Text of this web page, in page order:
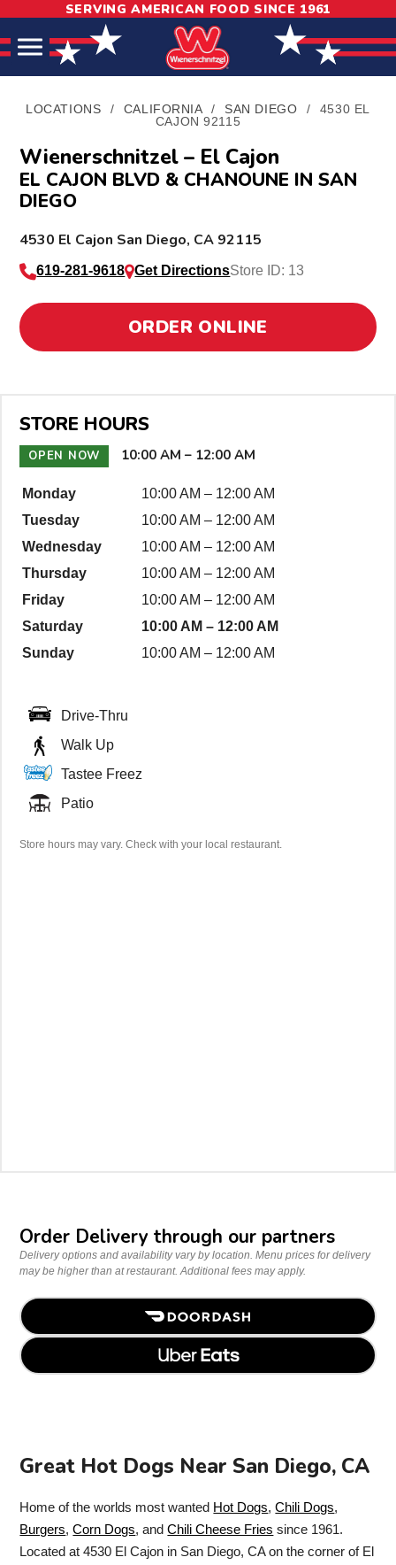
Content
navigation
SERVING AMERICAN FOOD SINCE 1961
LOCATIONS / CALIFORNIA / SAN DIEGO /
4530 EL
CAJON 92115
Wienerschnitzel – El Cajon
EL CAJON BLVD & CHANOUNE IN SAN
DIEGO
L
o
c
a
t
D
e
a
l
s
4530 El Cajon San Diego, CA 92115
619-281-9618 Get DirectionsStore ID: 13
ORDER ONLINE
STORE HOURS
OPEN NOW 10:00 AM – 12:00 AM
Monday 10:00 AM – 12:00 AM
Tuesday
10:00 AM – 12:00 AM
Wednesday
10:00 AM – 12:00 AM
Thursday
10:00 AM – 12:00 AM
Friday
10:00 AM – 12:00 AM
Saturday
10:00 AM – 12:00 AM
Sunday
10:00 AM – 12:00 AM
Drive-Thru
Walk Up
Tastee Freez
Patio
Store hours may vary. Check with your local restaurant.
Order Delivery through our partners
Delivery options and availability vary by location. Menu prices for delivery
may be higher than at restaurant. Additional fees may apply.
Great Hot Dogs Near San Diego, CA
Home of the worlds most wanted Hot Dogs,Chili Dogs,
Burgers,Corn Dogs, andChili Cheese Fries since 1961.
Located at 4530 El Cajon in San Diego, CA on the corner of El